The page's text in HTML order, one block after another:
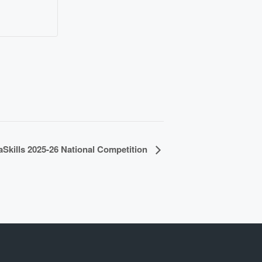
2025-26 National Competition